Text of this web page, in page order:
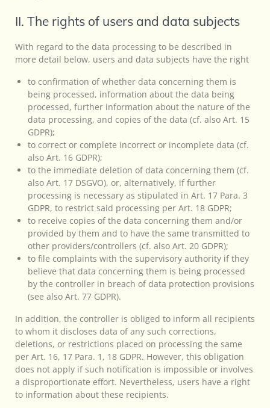
II. The rights of users and data subjects
With regard to the data processing to be described in
more detail below, users and data subjects have the right
to confirmation of whether data concerning them is
being processed, information about the data being
processed, further information about the nature of the
data processing, and copies of the data (cf. also Art. 15
GDPR);
to correct or complete incorrect or incomplete data (cf.
also Art. 16 GDPR);
to the immediate deletion of data concerning them (cf.
also Art. 17 DSGVO), or, alternatively, if further
processing is necessary as stipulated in Art. 17 Para. 3
GDPR, to restrict said processing per Art. 18 GDPR;
to receive copies of the data concerning them and/or
provided by them and to have the same transmitted to
other providers/controllers (cf. also Art. 20 GDPR);
to file complaints with the supervisory authority if they
believe that data concerning them is being processed
by the controller in breach of data protection provisions
(see also Art. 77 GDPR).
In addition, the controller is obliged to inform all recipients
to whom it discloses data of any such corrections,
deletions, or restrictions placed on processing the same
per Art. 16, 17 Para. 1, 18 GDPR. However, this obligation
does not apply if such notification is impossible or involves
a disproportionate effort. Nevertheless, users have a right
to information about these recipients.